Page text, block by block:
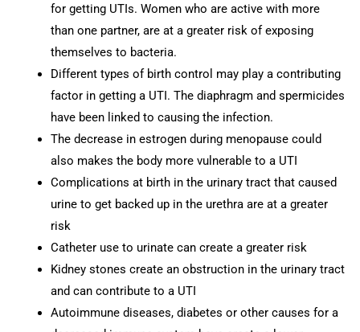
for getting UTIs. Women who are active with more
than one partner, are at a greater risk of exposing
themselves to bacteria.
Different types of birth control may play a contributing
factor in getting a UTI. The diaphragm and spermicides
have been linked to causing the infection.
The decrease in estrogen during menopause could
also makes the body more vulnerable to a UTI
Complications at birth in the urinary tract that caused
urine to get backed up in the urethra are at a greater
risk
Catheter use to urinate can create a greater risk
Kidney stones create an obstruction in the urinary tract
and can contribute to a UTI
Autoimmune diseases, diabetes or other causes for a